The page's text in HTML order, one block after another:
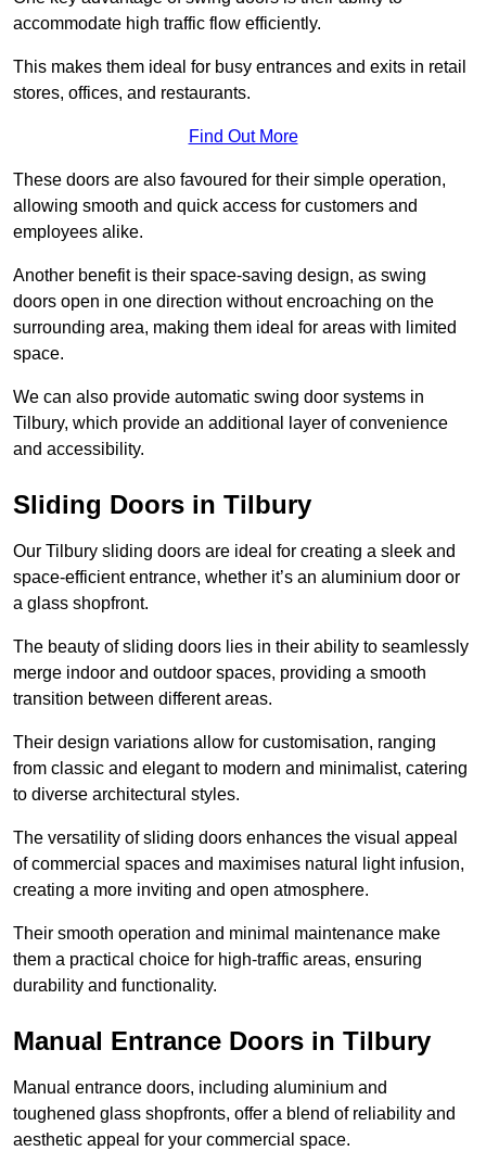
accommodate high traffic flow efficiently.
This makes them ideal for busy entrances and exits in retail
stores, offices, and restaurants.
Find Out More
These doors are also favoured for their simple operation,
allowing smooth and quick access for customers and
employees alike.
Another benefit is their space-saving design, as swing
doors open in one direction without encroaching on the
surrounding area, making them ideal for areas with limited
space.
We can also provide automatic swing door systems in
Tilbury, which provide an additional layer of convenience
and accessibility.
Sliding Doors in Tilbury
Our Tilbury sliding doors are ideal for creating a sleek and
space-efficient entrance, whether it’s an aluminium door or
a glass shopfront.
The beauty of sliding doors lies in their ability to seamlessly
merge indoor and outdoor spaces, providing a smooth
transition between different areas.
Their design variations allow for customisation, ranging
from classic and elegant to modern and minimalist, catering
to diverse architectural styles.
The versatility of sliding doors enhances the visual appeal
of commercial spaces and maximises natural light infusion,
creating a more inviting and open atmosphere.
Their smooth operation and minimal maintenance make
them a practical choice for high-traffic areas, ensuring
durability and functionality.
Manual Entrance Doors in Tilbury
Manual entrance doors, including aluminium and
toughened glass shopfronts, offer a blend of reliability and
aesthetic appeal for your commercial space.